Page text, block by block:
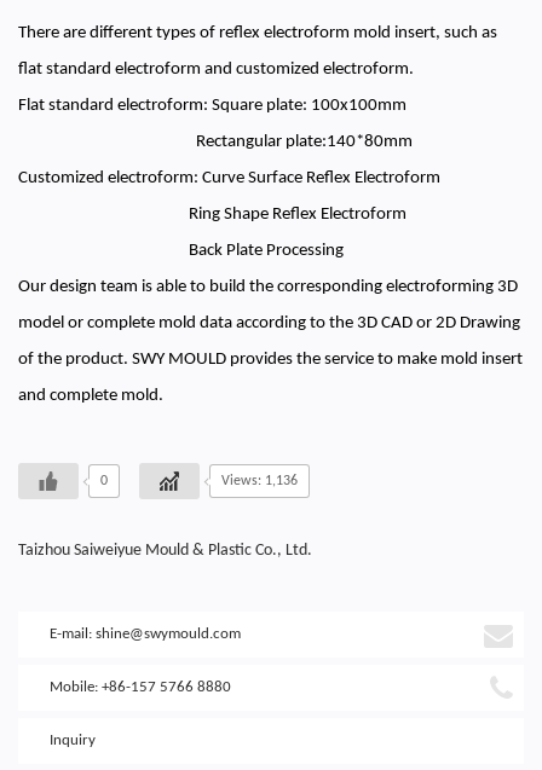
There are different types of reflex electroform mold insert, such as
flat standard electroform and customized electroform.
Flat standard electroform: Square plate: 100x100mm
Rectangular plate:140*80mm
Customized electroform: Curve Surface Reflex Electroform
Ring Shape Reflex Electroform
Back Plate Processing
Our design team is able to build the corresponding electroforming 3D
model or complete mold data according to the 3D CAD or 2D Drawing
of the product. SWY MOULD provides the service to make mold insert
and complete mold.
0 Views: 1,136
Taizhou Saiweiyue Mould & Plastic Co., Ltd.
E-mail: shine@swymould.com
Mobile: +86-157 5766 8880
Inquiry